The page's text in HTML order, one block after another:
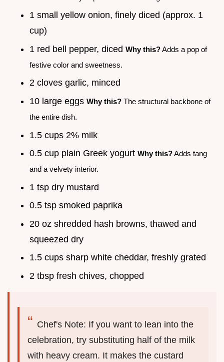
1 small yellow onion, finely diced (approx. 1
cup)
1 red bell pepper, diced Why this?Adds a pop of
festive color and sweetness.
2 cloves garlic, minced
10 large eggs Why this? The structural backbone of
the entire dish.
1.5 cups 2% milk
0.5 cup plain Greek yogurt Why this?Adds tang
and a velvety interior.
1 tsp dry mustard
0.5 tsp smoked paprika
20 oz shredded hash browns, thawed and
squeezed dry
1.5 cups sharp white cheddar, freshly grated
2 tbsp fresh chives, chopped
Chef's Note: If you want to lean into the
celebration, try substituting half of the milk
with heavy cream. It makes the custard